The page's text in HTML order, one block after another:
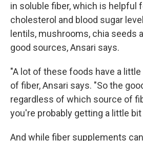
in soluble fiber, which is helpful
cholesterol and blood sugar
lentils, mushrooms, chia seeds
good sources, Ansari says.
"A lot of these foods have a
of fiber, Ansari says. "So the
regardless of which source of
you're probably getting a little
And while fiber supplements